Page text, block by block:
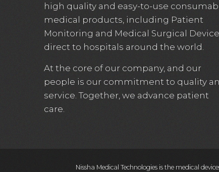
high quality and easy-to-use
medical products, including Patient
Monitoring and Medical Surgical
direct to hospitals around the world.
At the core of our company, and our
people is our commitment to quality
service. Together, we advance patient
care.
Nissha Medical Technologies is the medical